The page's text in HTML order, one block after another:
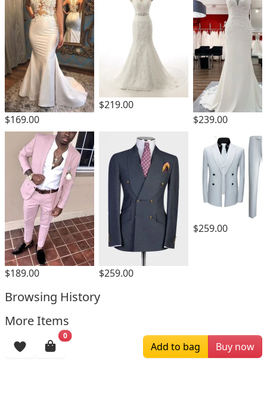
$169.00
$219.00
$239.00
$189.00 $259.00
$259.00
Browsing History
More Items
0
Add to bag Buy now